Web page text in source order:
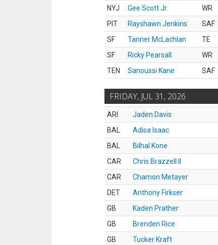
NYJ
Gee Scott Jr. WR
PIT
Rayshawn Jenkins SAF
SF
Tanner McLachlan TE
SF
Ricky Pearsall WR
TEN
Sanoussi Kane SAF
FRIDAY, JUL 31, 2026
ARI Jaden Davis
BAL
Adisa Isaac
BAL
Bilhal Kone
CAR
Chris Brazzell II
CAR
Chamon Metayer
DET
Anthony Firkser
GB
Kaden Prather
GB
Brenden Rice
GB
Tucker Kraft